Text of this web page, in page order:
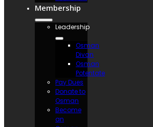
Membership
Leadership
Osman
Divan
Osman
Potentate
Pay Dues
Donate to
Osman
Become
an